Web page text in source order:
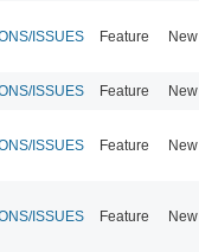
ISSUES Feature New
ISSUES Feature New
ISSUES Feature New
ISSUES Feature New